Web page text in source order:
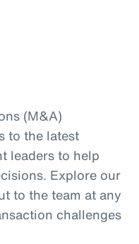
(M&A)
to the latest
leaders to help
Explore our
to the team at any
challenges